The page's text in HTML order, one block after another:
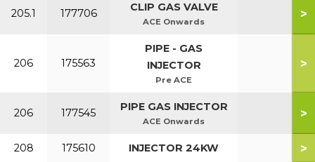
205.1 177706 CLIP GAS VALVE
ACE Onwards
>
206 175563
PIPE - GAS
INJECTOR
Pre ACE
>
206 177545 PIPE GAS INJECTOR
ACE Onwards
>
208 175610 INJECTOR 24KW >